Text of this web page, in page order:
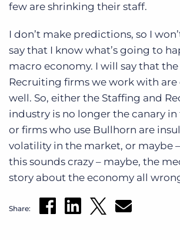
few are shrinking their staff.
I don’t make predictions, so I
say that I know what’s going to
macro economy. I will say that
Recruiting firms we work with are
well. So, either the Staffing and
industry is no longer the canary
or firms who use Bullhorn are
volatility in the market, or maybe
this sounds crazy – maybe, the
story about the economy all
Share: